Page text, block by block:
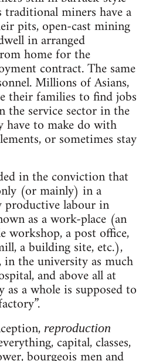
miners have a
pits, open-cast mining
in arranged
home for the
contract. The same
Millions of Asians,
their families to find jobs
service sector in the
have to make do with
or sometimes stay
in the conviction that
(or mainly) in a
labour in
as a work-place (an
workshop, a post office,
a building site, etc.),
the university as much
and above all at
as a whole is supposed to
reproduction
capital, classes,